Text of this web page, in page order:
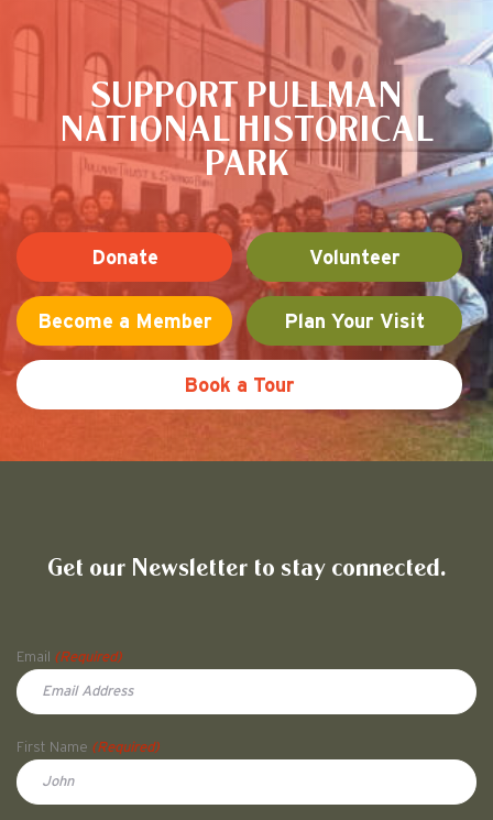
SUPPORT PULLMAN
NATIONAL HISTORICAL
PARK
Donate Volunteer
Become a Member Plan Your Visit
Book a Tour
This is the default image
Get our Newsletter to stay connected.
Email
(Required)
First Name (Required)